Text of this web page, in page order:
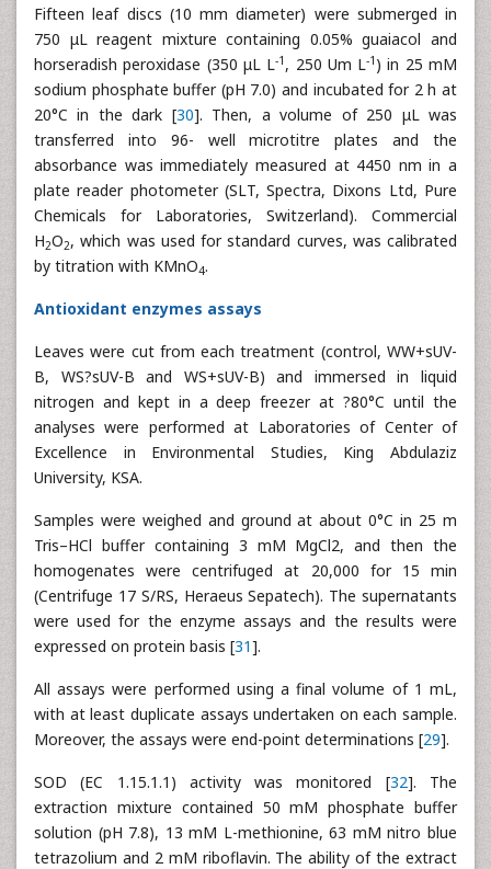
Fifteen leaf discs (10 mm diameter) were submerged in
750 μL reagent mixture containing 0.05% guaiacol and
horseradish peroxidase (350 μL L-1 , 250 Um L-1 ) in 25 mM
sodium phosphate buffer (pH 7.0) and incubated for 2 h at
20°C in the dark [30]. Then, a volume of 250 μL was
transferred into 96- well microtitre plates and the
absorbance was immediately measured at 4450 nm in a
plate reader photometer (SLT, Spectra, Dixons Ltd, Pure
Chemicals for Laboratories, Switzerland). Commercial
H2O2, which was used for standard curves, was calibrated
by titration with KMnO4.
Antioxidant enzymes assays
Leaves were cut from each treatment (control, WW+sUV-
B, WS?sUV-B and WS+sUV-B) and immersed in liquid
nitrogen and kept in a deep freezer at ?80°C until the
analyses were performed at Laboratories of Center of
Excellence in Environmental Studies, King Abdulaziz
University, KSA.
Samples were weighed and ground at about 0°C in 25 m
Tris–HCl buffer containing 3 mM MgCl2, and then the
homogenates were centrifuged at 20,000 for 15 min
(Centrifuge 17 S/RS, Heraeus Sepatech). The supernatants
were used for the enzyme assays and the results were
expressed on protein basis [31].
All assays were performed using a final volume of 1 mL,
with at least duplicate assays undertaken on each sample.
Moreover, the assays were end-point determinations [29].
SOD (EC 1.15.1.1) activity was monitored [32]. The
extraction mixture contained 50 mM phosphate buffer
solution (pH 7.8), 13 mM L-methionine, 63 mM nitro blue
tetrazolium and 2 mM riboflavin. The ability of the extract